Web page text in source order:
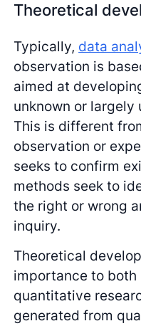
Theoretical
Typically, data
observation is
aimed at
unknown or largely
This is different
observation or
seeks to confirm
methods seek to
the right or wrong
inquiry.
Theoretical
importance to
quantitative
generated from